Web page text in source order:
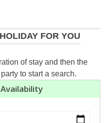
FOR YOU
of stay and then the
to start a search.